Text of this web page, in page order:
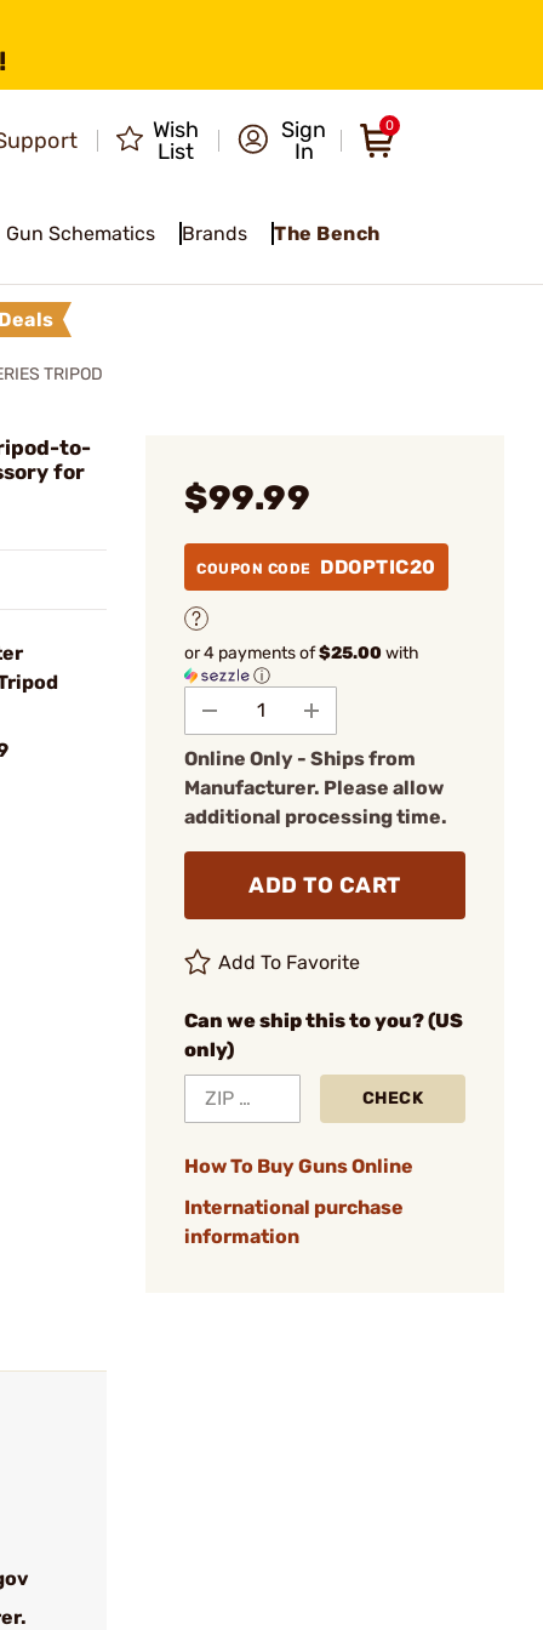
Wish
List
Sign
In
0
Gun Schematics Brands The Bench
Deals
TRIPOD
to-
for
$99.99
COUPON CODE DDOPTIC20
or 4 payments of$25.00with
ⓘ
Online Only - Ships from
Manufacturer. Please allow
additional processing time.
ADD TO CART
Add To Favorite
Can we ship this to you? (US
only)
CHECK
How To Buy Guns Online
International purchase
information